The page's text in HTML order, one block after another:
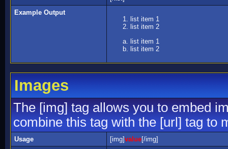
Example Output
list item 1
list item 2
list item 1
list item 2
Images
The [img] tag allows you to embed
combine this tag with the [url] tag to
Usage [img]value[/img]